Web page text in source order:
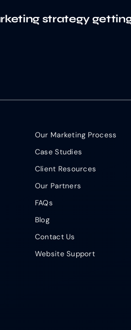
strategy
Our Marketing Process
Case Studies
Client Resources
Our Partners
FAQs
Blog
Contact Us
Website Support